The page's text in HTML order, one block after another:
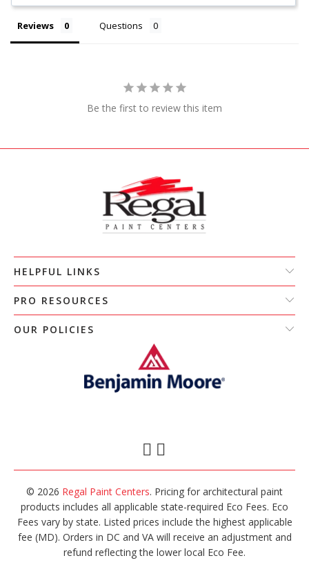
Reviews Questions
Be the first to review this item
HELPFUL LINKS
PRO RESOURCES
OUR POLICIES
© 2026 Regal Paint Centers. Pricing for architectural paint
products includes all applicable state-required Eco Fees. Eco
Fees vary by state. Listed prices include the highest applicable
fee (MD). Orders in DC and VA will receive an adjustment and
refund reflecting the lower local Eco Fee.